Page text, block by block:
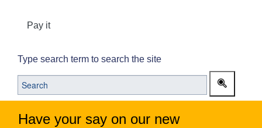
Pay it
Type search term to search the site
Have your say on our new